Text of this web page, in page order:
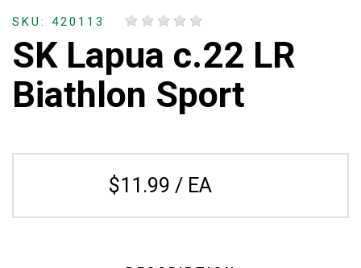
SKU: 420113
SK Lapua c.22 LR
Biathlon Sport
$11.99 / EA